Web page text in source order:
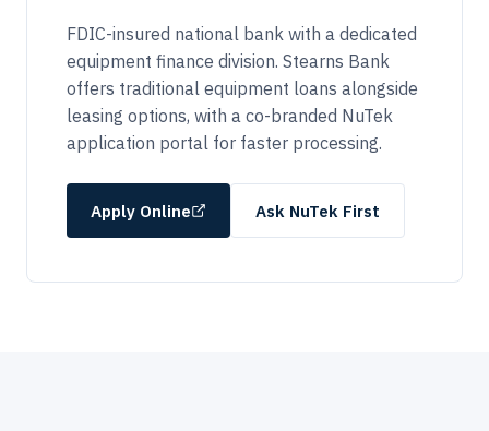
FDIC-insured national bank with a dedicated
equipment finance division. Stearns Bank
offers traditional equipment loans alongside
leasing options, with a co-branded NuTek
application portal for faster processing.
Apply Online Ask NuTek First